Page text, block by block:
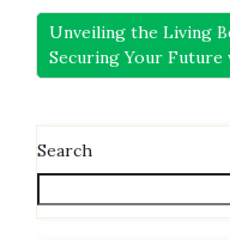
Unveiling the Living
Securing Your
Search